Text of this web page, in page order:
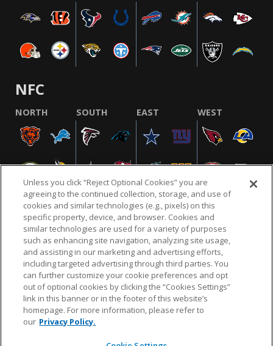
NFC
NORTH SOUTH EAST WEST
NFL.COM FAQ PRIVACY POLICY TERMS & CONDITIONS
CUSTOMER SERVICE YOUR PRIVACY CHOICES COOKIE SETTINGS
AD CHOICES
© 2026 NFL Enterprises LLC. NFL and the NFL shield
design are registered trademarks of the National
Unless you click “Reject Optional Cookies” you are
agreeing to the continued collection, storage, and use of
cookies and similar technologies (e.g., pixels) on this
specific property, device, and browser. Cookies and
similar technologies are used for a variety of purposes
such as enhancing site navigation, analyzing site usage,
and assisting in our marketing and advertising efforts,
including targeted advertising through third parties. You
can further customize your cookie preferences and opt
out of optional cookies by clicking the “Cookies Settings”
link in this banner or in the footer of this website’s
homepage. For more information, please refer to
our Privacy Policy.